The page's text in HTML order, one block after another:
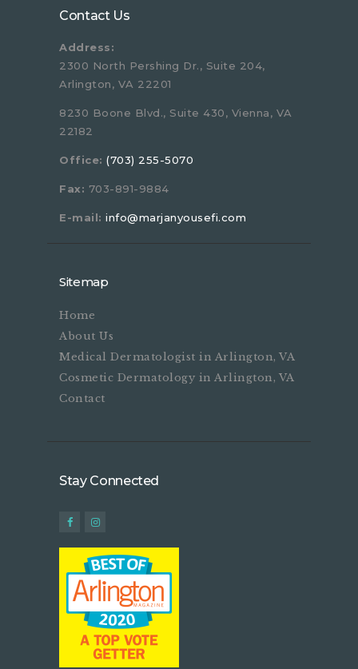
Contact Us
Address:
2300 North Pershing Dr., Suite 204,
Arlington, VA 22201
8230 Boone Blvd., Suite 430, Vienna, VA
22182
Office: (703) 255-5070
Fax: 703-891-9884
E-mail: info@marjanyousefi.com
Sitemap
Home
About Us
Medical Dermatologist in Arlington, VA
Cosmetic Dermatology in Arlington, VA
Contact
Stay Connected